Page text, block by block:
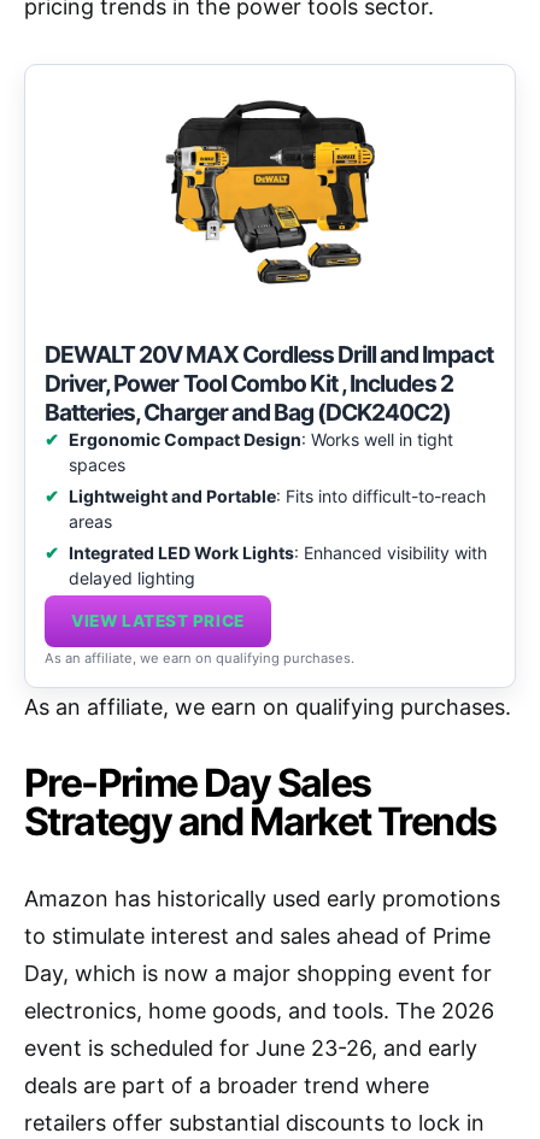
pricing trends in the power tools sector.
DEWALT 20V MAX Cordless Drill and Impact
Driver, Power Tool Combo Kit , Includes 2
Batteries, Charger and Bag (DCK240C2)
Ergonomic Compact Design: Works well in tight
spaces
Lightweight and Portable: Fits into difficult-to-reach
areas
Integrated LED Work Lights: Enhanced visibility with
delayed lighting
VIEW LATEST PRICE
As an affiliate, we earn on qualifying purchases.
As an affiliate, we earn on qualifying purchases.
Pre-Prime Day Sales
Strategy and Market Trends
Amazon has historically used early promotions
to stimulate interest and sales ahead of Prime
Day, which is now a major shopping event for
electronics, home goods, and tools. The 2026
event is scheduled for June 23-26, and early
deals are part of a broader trend where
retailers offer substantial discounts to lock in